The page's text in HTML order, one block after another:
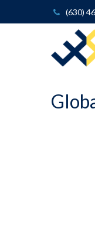
(630)